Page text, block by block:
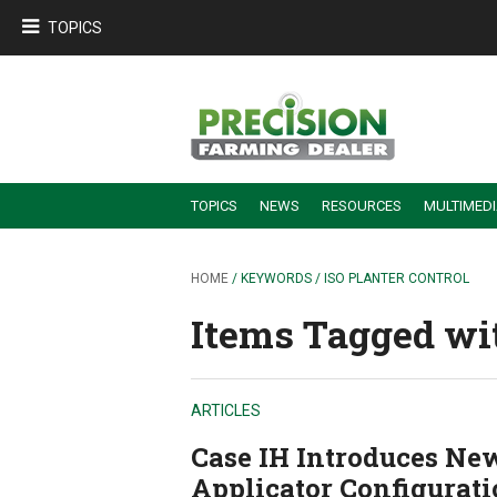
TOPICS
TOPICS NEWS RESOURCES
HOME / KEYWORDS / ISO PLANTER CONTROL
Items Tagged
ARTICLES
Case IH Introduces
Applicator